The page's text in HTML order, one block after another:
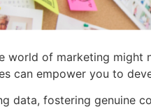
world of marketing might
can empower you to
data, fostering genuine